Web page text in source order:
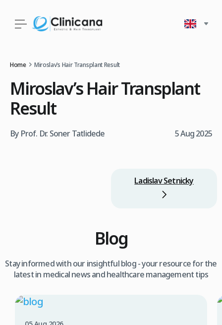
Home Miroslav’s Hair Transplant Result
Miroslav’s Hair Transplant
Result
By Prof. Dr. Soner Tatlidede 5 Aug 2025
Ladislav Setnicky
Blog
Stay informed with our insightful blog - your resource for the
latest in medical news and healthcare management tips